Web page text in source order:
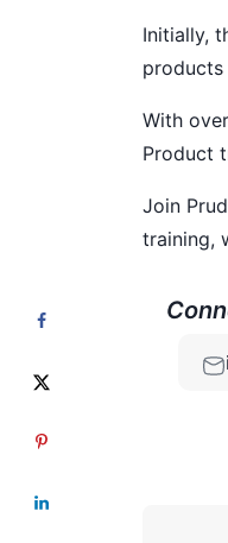
Initially,
products
With
Product
Join
training,